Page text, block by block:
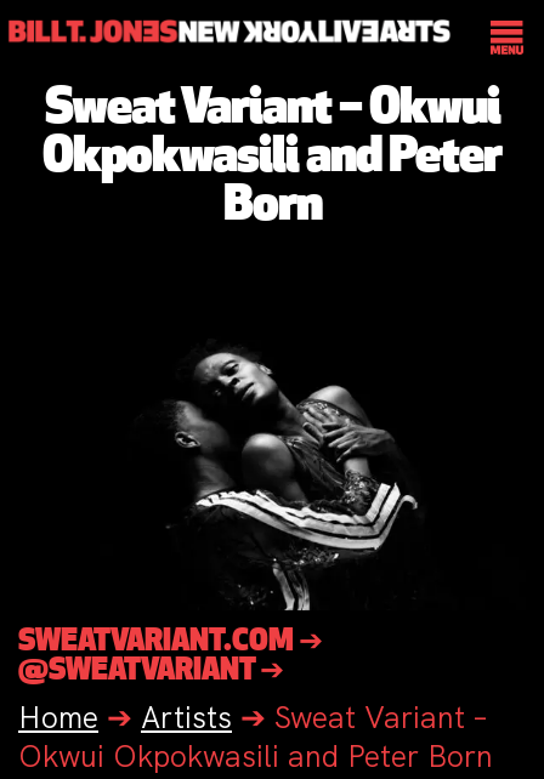
Sweat Variant – Okwui
Okpokwasili and Peter
Born
SWEATVARIANT.COM ➔
@SWEATVARIANT ➔
Home ➔ Artists ➔ Sweat Variant –
Okwui Okpokwasili and Peter Born